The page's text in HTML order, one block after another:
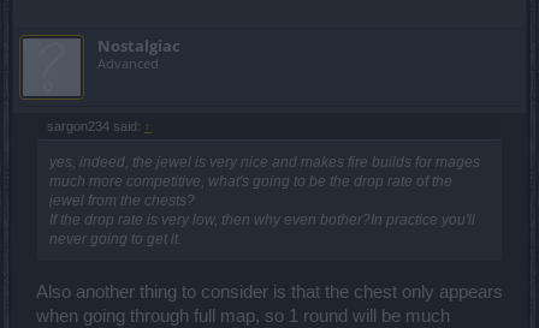
Nostalgiac
Advanced
sargon234 said: ↑
yes, indeed, the jewel is very nice and makes fire builds for mages
much more competitive, what's going to be the drop rate of the
jewel from the chests?
If the drop rate is very low, then why even bother?In practice you'll
never going to get it.
Also another thing to consider is that the chest only appears
when going through full map, so 1 round will be much